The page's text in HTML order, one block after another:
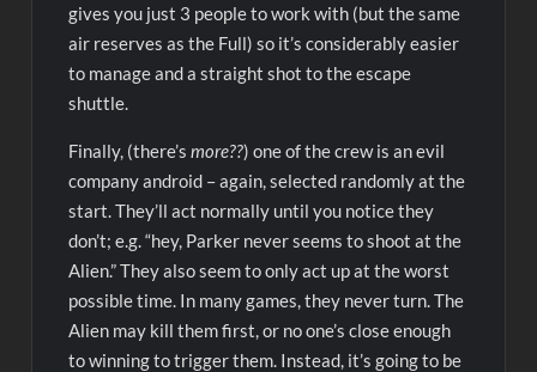
gives you just 3 people to work with (but the same
air reserves as the Full) so it’s considerably easier
to manage and a straight shot to the escape
shuttle.
Finally, (there’smore??) one of the crew is an evil
company android – again, selected randomly at the
start. They’ll act normally until you notice they
don’t; e.g. “hey, Parker never seems to shoot at the
Alien.” They also seem to only act up at the worst
possible time. In many games, they never turn. The
Alien may kill them first, or no one’s close enough
to winning to trigger them. Instead, it’s going to be